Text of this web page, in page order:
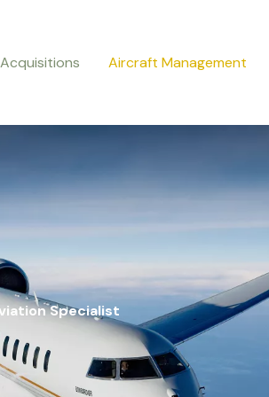
Aircraft Management
Specialist